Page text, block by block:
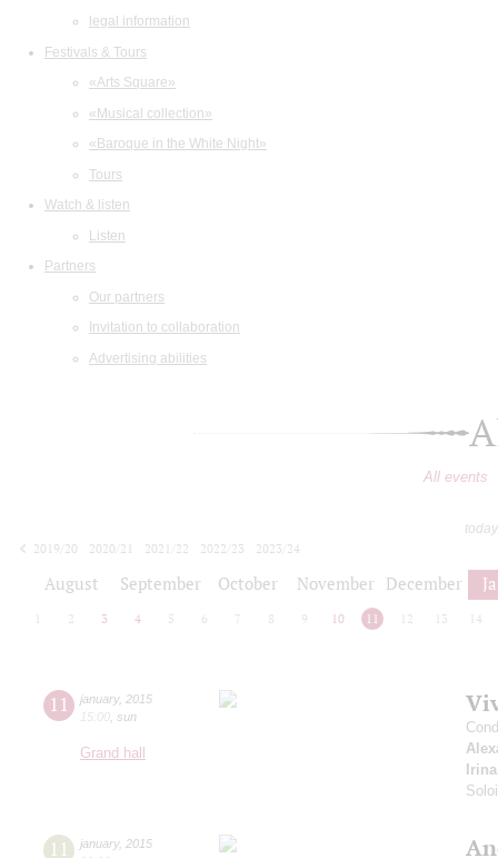
legal information
Festivals & Tours
«Arts Square»
«Musical collection»
«Baroque in the White Night»
Tours
Watch & listen
Listen
Partners
Our partners
Invitation to collaboration
Advertising abilities
All events
2019/20
2020/21 2021/22 2022/23
2023/24
August September October November December
2 3 4 5 6 7 8 9 10 11 12 13 14
11 january, 2015
15:00 sun
Grand hall
11 january, 2015